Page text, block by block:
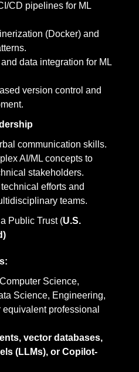
CD pipelines for ML
(Docker) and
data integration for ML
version control and
communication skills.
AI/ML concepts to
stakeholders.
efforts and
teams.
Public Trust (U.S.
Science,
Science, Engineering,
professional
vector databases,
(LLMs), or Copilot-